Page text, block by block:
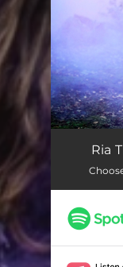
TheRia